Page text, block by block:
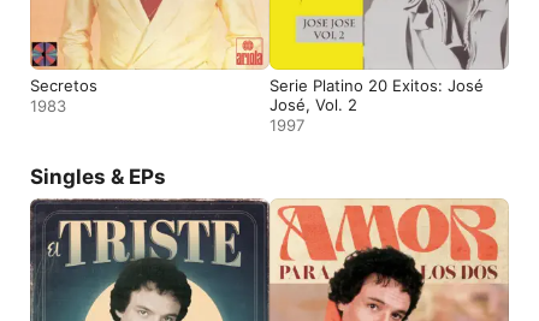
Secretos
1983
Serie Platino 20 Exitos: José
José, Vol. 2
1997
Singles & EPs